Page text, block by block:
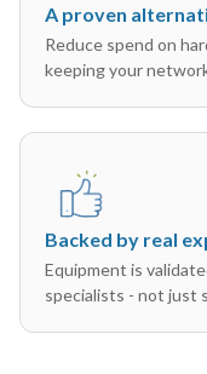
A proven
Reduce spend on
keeping your
Backed by real
Equipment is
specialists - not just